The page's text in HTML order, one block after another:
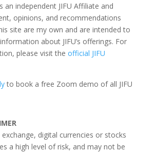
an independent JIFU Affiliate and
opinions, and recommendations
site are my own and are intended to
about JIFU’s offerings. For
please visit the official JIFU
to book a free Zoom demo of all JIFU
digital currencies or stocks
a high level of risk, and may not be